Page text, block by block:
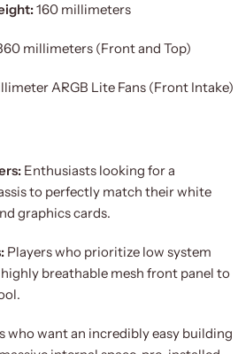
160 millimeters
millimeters (Front and Top)
ARGB Lite Fans (Front Intake)
Enthusiasts looking for a
to perfectly match their white
graphics cards.
Players who prioritize low system
breathable mesh front panel to
who want an incredibly easy building